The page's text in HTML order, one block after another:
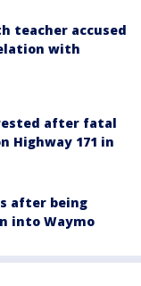
teacher accused
with
after fatal
Highway 171 in
after being
into Waymo